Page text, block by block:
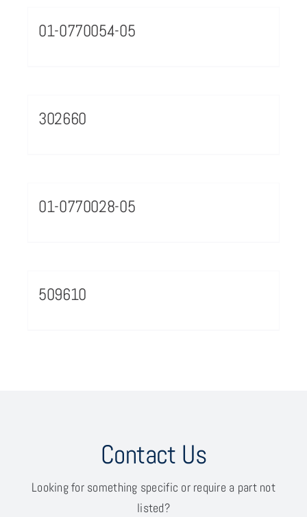
01-0770054-05
302660
01-0770028-05
509610
Contact Us
Looking for something specific or require a part not
listed?